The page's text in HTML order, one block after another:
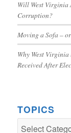
Will West Virginia
Corruption?
Moving a Sofa –
Why West
Received After
TOPICS
TOPICS